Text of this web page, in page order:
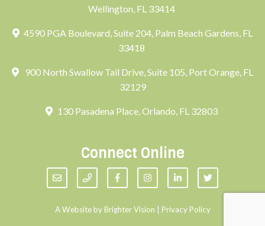
Wellington, FL 33414
4590 PGA Boulevard, Suite 204, Palm Beach Gardens, FL
33418
900 North Swallow Tail Drive, Suite 105, Port Orange, FL
32129
130 Pasadena Place, Orlando, FL 32803
Connect Online
A Website byBrighter Vision Privacy Policy